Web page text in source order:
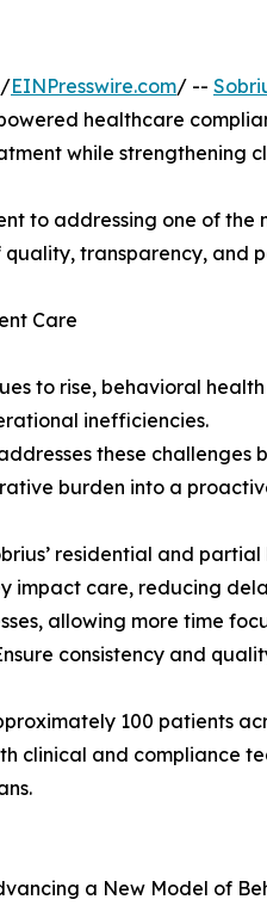
/EINPresswire.com/ --
healthcare
while strengthening
to addressing one of
transparency, and
Care
to rise, behavioral
inefficiencies.
these
burden into a
residential and
impact care, reducing
allowing more time
consistency and
100 patients
clinical and compliance
a New Model of